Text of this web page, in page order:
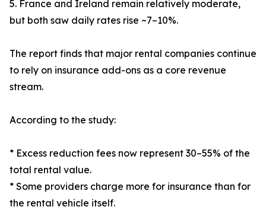
5. France and Ireland remain relatively moderate,
but both saw daily rates rise ~7–10%.
The report finds that major rental companies continue
to rely on insurance add-ons as a core revenue
stream.
According to the study:
* Excess reduction fees now represent 30–55% of the
total rental value.
* Some providers charge more for insurance than for
the rental vehicle itself.